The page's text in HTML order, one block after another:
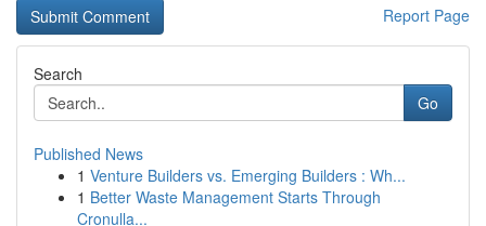
Report Page
Search
Go
Published News
1 Venture Builders vs. Emerging Builders : Wh...
1 Better Waste Management Starts Through
Cronulla...